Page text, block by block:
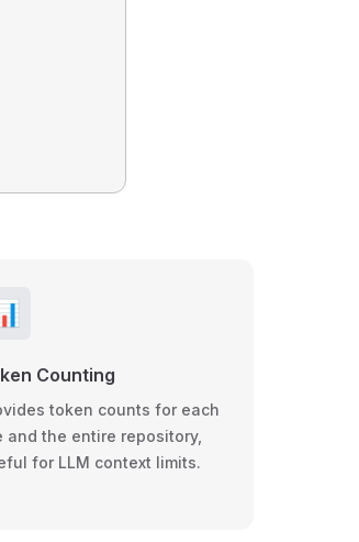
Counting
token counts for each
and the entire repository,
for LLM context limits.